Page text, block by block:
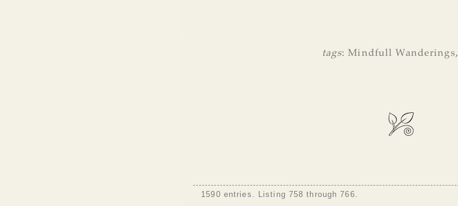
tags:Mindfull Wanderings,
1590 entries. Listing 758 through 766.